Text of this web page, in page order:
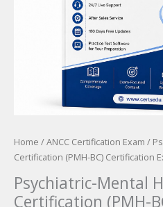
Home /ANCC Certification Exam /
Certification (PMH-BC) Certification
Psychiatric-Mental
Certification (PMH-